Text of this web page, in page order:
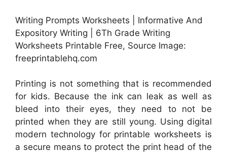
Writing Prompts Worksheets | Informative And
Expository Writing | 6Th Grade Writing
Worksheets Printable Free, Source Image:
freeprintablehq.com
Printing is not something that is recommended
for kids. Because the ink can leak as well as
bleed into their eyes, they need to not be
printed when they are still young. Using digital
modern technology for printable worksheets is
a secure means to protect the print head of the